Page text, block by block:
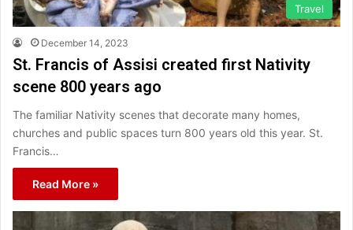
Travel
December 14, 2023
St. Francis of Assisi created first Nativity
scene 800 years ago
The familiar Nativity scenes that decorate many homes,
churches and public spaces turn 800 years old this year. St.
Francis…
Read More »